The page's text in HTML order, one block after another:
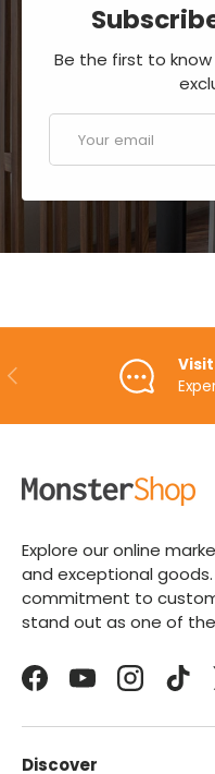
Be the first to
PREVIOUS
Explore our online
and exceptional
commitment to
stand out as one of
FacebookYouTubeInstagram
Discover